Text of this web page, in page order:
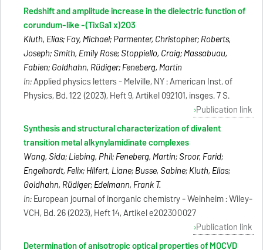
Redshift and amplitude increase in the dielectric function of
corundum-like -(TixGa1 x)2O3
Kluth, Elias; Fay, Michael; Parmenter, Christopher; Roberts,
Joseph; Smith, Emily Rose; Stoppiello, Craig; Massabuau,
Fabien; Goldhahn, Rüdiger; Feneberg, Martin
In:Applied physics letters - Melville, NY : American Inst. of
Physics, Bd. 122 (2023), Heft 9, Artikel 092101, insges. 7 S.
Publication link
Synthesis and structural characterization of divalent
transition metal alkynylamidinate complexes
Wang, Sida; Liebing, Phil; Feneberg, Martin; Sroor, Farid;
Engelhardt, Felix; Hilfert, Liane; Busse, Sabine; Kluth, Elias;
Goldhahn, Rüdiger; Edelmann, Frank T.
In:European journal of inorganic chemistry - Weinheim : Wiley-
VCH, Bd. 26 (2023), Heft 14, Artikel e202300027
Publication link
Determination of anisotropic optical properties of MOCVD